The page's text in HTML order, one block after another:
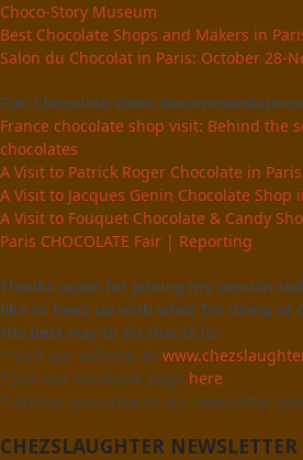
Choco-Story Museum
Best Chocolate Shops and Makers in
Salon du Chocolat in Paris: October 28-
Fun Chocolate Video Recommendations
France chocolate shop visit: Behind the
chocolates
A Visit to Patrick Roger Chocolate in Paris
A Visit to Jacques Genin Chocolate Shop
A Visit to Fouquet Chocolate & Candy
Paris CHOCOLATE Fair | Reporting
Thanks again for joining my session
like to keep up with what I’m doing at
the best way to do that is to:
* Visit our website at:
* Join our Facebook page here.
* And/or subscribe to our newsletter
CHEZSLAUGHTER NEWSLETTER